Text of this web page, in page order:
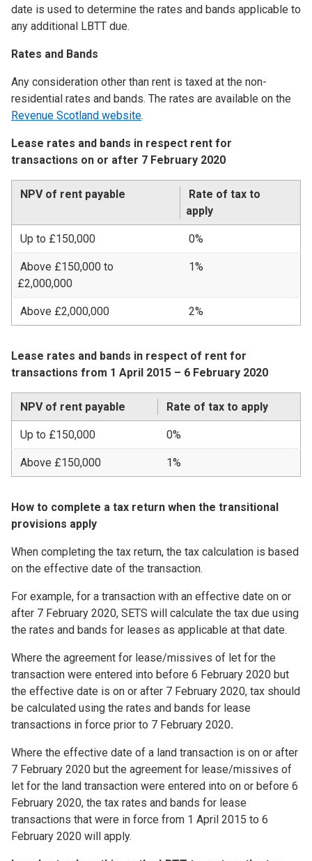
date is used to determine the rates and bands applicable to
any additional LBTT due.
Rates and Bands
Any consideration other than rent is taxed at the non-
residential rates and bands. The rates are available on the
Revenue Scotland website.
Lease rates and bands in respect rent for
transactions on or after 7 February 2020
NPV of rent payable
Rate of tax to
apply
Up to £150,000 0%
Above £150,000 to
£2,000,000
1%
Above £2,000,000 2%
Lease rates and bands in respect of rent for
transactions from 1 April 2015 – 6 February 2020
NPV of rent payable Rate of tax to apply
Up to £150,000 0%
Above £150,000 1%
How to complete a tax return when the transitional
provisions apply
When completing the tax return, the tax calculation is based
on the effective date of the transaction.
For example, for a transaction with an effective date on or
after 7 February 2020, SETS will calculate the tax due using
the rates and bands for leases as applicable at that date.
Where the agreement for lease/missives of let for the
transaction were entered into before 6 February 2020 but
the effective date is on or after 7 February 2020, tax should
be calculated using the rates and bands for lease
transactions in force prior to 7 February 2020.
Where the effective date of a land transaction is on or after
7 February 2020 but the agreement for lease/missives of
let for the land transaction were entered into on or before 6
February 2020, the tax rates and bands for lease
transactions that were in force from 1 April 2015 to 6
February 2020 will apply.